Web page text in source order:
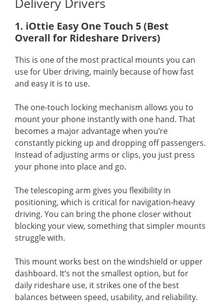
1. iOttie Easy One Touch 5 (Best
Overall for Rideshare Drivers)
This is one of the most practical mounts you can
use for Uber driving, mainly because of how fast
and easy it is to use.
The one-touch locking mechanism allows you to
mount your phone instantly with one hand. That
becomes a major advantage when you’re
constantly picking up and dropping off passengers.
Instead of adjusting arms or clips, you just press
your phone into place and go.
The telescoping arm gives you flexibility in
positioning, which is critical for navigation-heavy
driving. You can bring the phone closer without
blocking your view, something that simpler mounts
struggle with.
This mount works best on the windshield or upper
dashboard. It’s not the smallest option, but for
daily rideshare use, it strikes one of the best
balances between speed, usability, and reliability.